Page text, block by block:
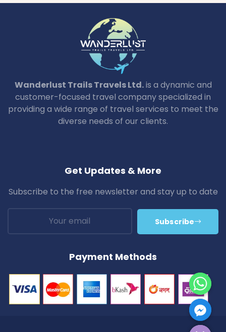
Wanderlust Trails Travels Ltd.is a dynamic and
customer-focused travel company specialized in
providing a wide range of travel services to meet the
diverse needs of our clients.
Get Updates & More
Subscribe to the free newsletter and stay up to date
Subscribe
Payment Methods
Hide Chaty